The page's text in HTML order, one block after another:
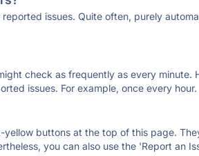
issues. Quite often, purely
check as frequently as every minute.
issues. For example, once every hour.
buttons at the top of this page.
you can also use the 'Report an